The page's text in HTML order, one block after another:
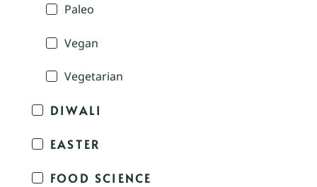
Paleo
Vegan
Vegetarian
DIWALI
EASTER
FOOD SCIENCE